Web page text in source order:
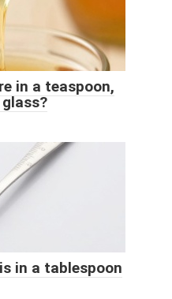
in a teaspoon,
in a tablespoon